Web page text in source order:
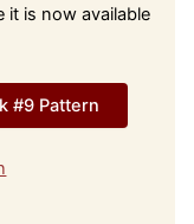
it is now available
#9 Pattern